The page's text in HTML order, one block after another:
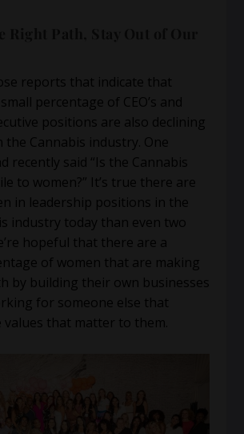
reports that indicate that
percentage of CEO’s and
positions are also declining
the Cannabis industry. One
recently said “Is the Cannabis
to women?” It’s true there are
in leadership positions in the
industry today than even two
hopeful that there are a
of women that are making
by building their own businesses
for someone else that
values that matter to them.